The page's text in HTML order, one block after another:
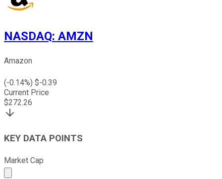
NASDAQ: AMZN
Amazon
(-0.14%) $-0.39
Current Price
$272.26
KEY DATA POINTS
Market Cap
Market cap calculated using publicly traded shares